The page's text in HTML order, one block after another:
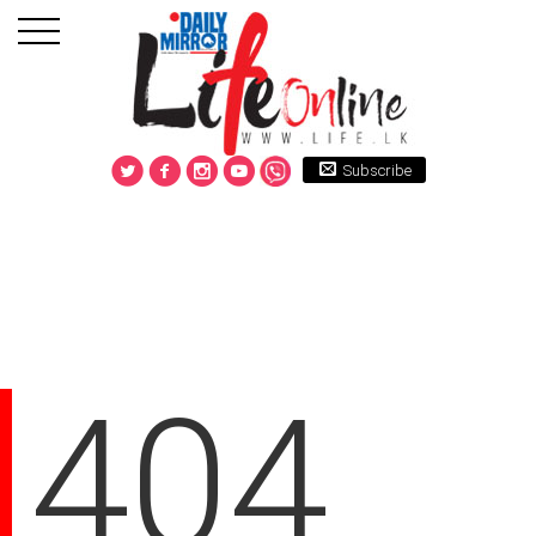
Subscribe
404